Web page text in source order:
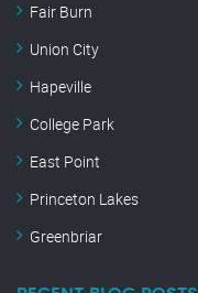
Fair Burn
Union City
Hapeville
College Park
East Point
Princeton Lakes
Greenbriar